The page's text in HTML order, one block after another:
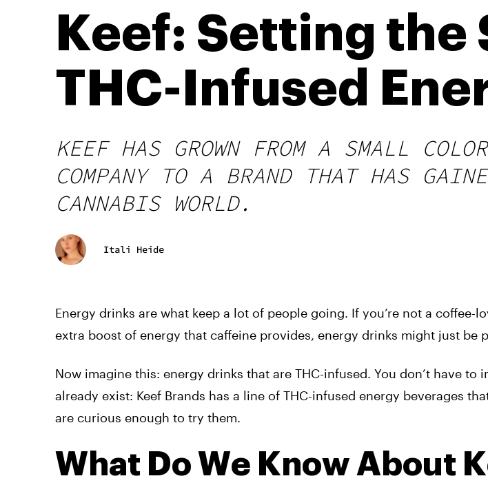
Keef: Setting the
THC-Infused
KEEF HAS GROWN FROM A SMALL
COMPANY TO A BRAND THAT HAS
CANNABIS WORLD.
Itali Heide
Energy drinks are what keep a lot of people going. If you’re not a
extra boost of energy that caffeine provides, energy drinks might just be
Now imagine this: energy drinks that are THC-infused. You don’t have to
already exist: Keef Brands has a line of THC-infused energy beverages
are curious enough to try them.
What Do We Know About